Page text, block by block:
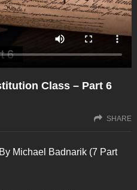
Class – Part 6
SHARE
Michael Badnarik (7 Part